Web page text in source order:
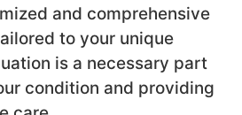
and comprehensive
to your unique
is a necessary part
condition and providing